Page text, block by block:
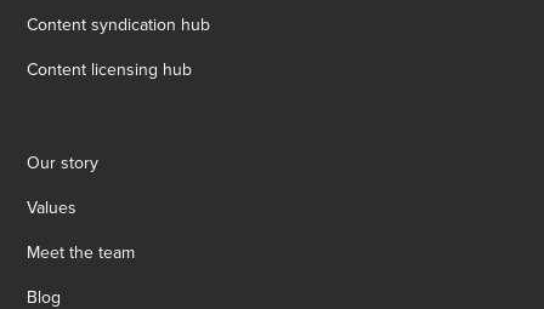
Content syndication hub
Content licensing hub
Our story
Values
Meet the team
Blog